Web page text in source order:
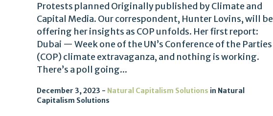
Protests planned Originally published by Climate and
Capital Media. Our correspondent, Hunter Lovins, will be
offering her insights as COP unfolds. Her first report:
Dubai — Week one of the UN’s Conference of the Parties
(COP) climate extravaganza, and nothing is working.
There’s a poll going...
December 3, 2023 Natural Capitalism Solutions in Natural
Capitalism Solutions